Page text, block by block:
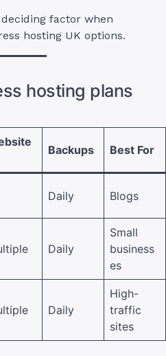
factor when
hosting UK options.
hosting plans
Backups Best For
Daily Blogs
Daily
Small
business
es
Daily
High-
traffic
sites